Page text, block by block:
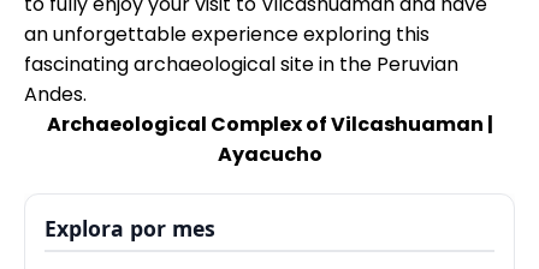
an unforgettable experience exploring this
fascinating archaeological site in the Peruvian
Andes.
Archaeological Complex of Vilcashuaman |
Ayacucho
Explora por mes